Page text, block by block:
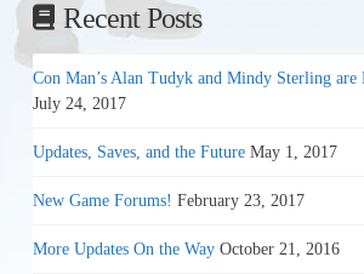
Recent Posts
Con Man’s Alan Tudyk and Mindy Sterling
July 24, 2017
Updates, Saves, and the Future May 1, 2017
New Game Forums! February 23, 2017
More Updates On the Way October 21, 2016